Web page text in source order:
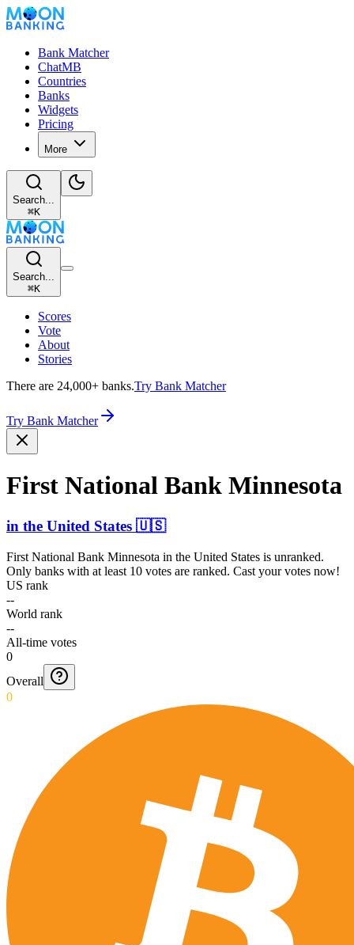
Bank Matcher
ChatMB
Countries
Banks
Widgets
Pricing
More
Search...
⌘K
Search...
⌘K
Scores
Vote
About
Stories
There are 24,000+ banks.Try Bank Matcher
Try Bank Matcher
First National Bank Minnesota
in the United States 🇺🇸
First National Bank Minnesota in the United States is unranked.
Only banks with at least 10 votes are ranked. Cast your votes now!
US rank
--
World rank
--
All-time votes
0
Overall
0